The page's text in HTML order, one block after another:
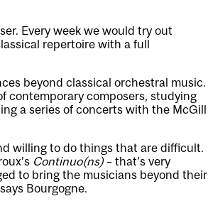
Every week we would try out
repertoire with a full
beyond classical orchestral music.
contemporary composers, studying
a series of concerts with the McGill
willing to do things that are difficult.
Continuo(ns) – that’s very
to bring the musicians beyond their
Bourgogne.